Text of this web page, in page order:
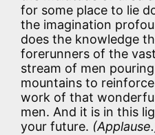
for some place to lie
the imagination
does the knowledge
forerunners of the
stream of men
mountains to
work of that
men. And it is in this
your future.